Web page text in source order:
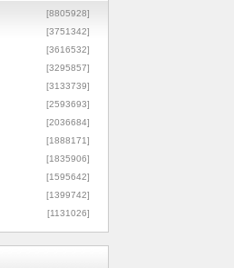
[8805928]
[3751342]
[3616532]
[3295857]
[3133739]
[2593693]
[2036684]
[1888171]
[1835906]
[1595642]
[1399742]
[1131026]